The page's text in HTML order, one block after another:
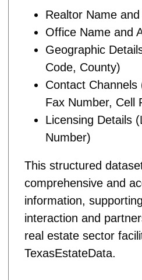
Realtor Name
Office Name and
Geographic
Code, County)
Contact Channels
Fax Number, Cell
Licensing Details
Number)
This structured
comprehensive and
information,
interaction and
real estate sector
TexasEstateData.